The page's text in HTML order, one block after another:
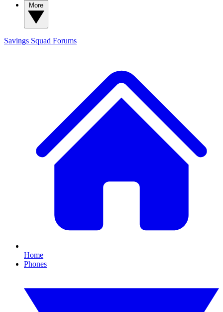
Savings Squad Forums
Home
Phones